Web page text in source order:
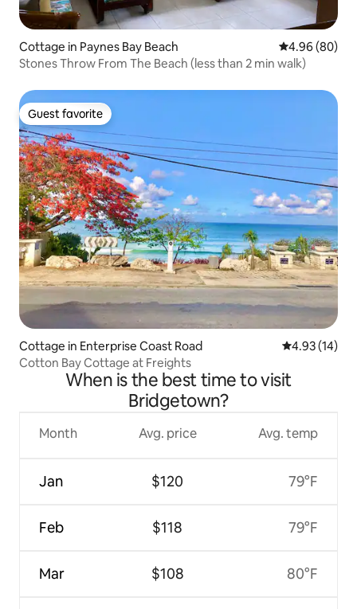
Cottage in Paynes Bay Beach 4.96 out of 5
4.96 (80)
Stones Throw From The Beach (less than 2 min walk)
Guest favorite
Guest favorite
Cottage in Enterprise Coast Road 4.93 out of 5
4.93 (14)
Cotton Bay Cottage at Freights
When is the best time to visit
Bridgetown?
Month
Jan
Feb
Mar
Avg. price
$120
$118
$108
Avg. temp
79°F
79°F
80°F